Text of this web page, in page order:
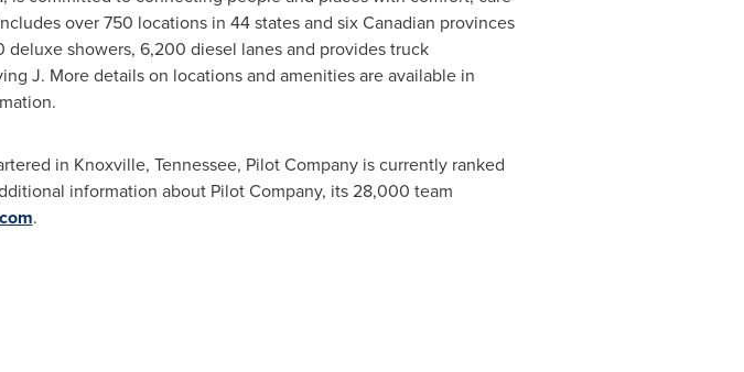
over 750 locations in 44 states and six Canadian provinces
showers, 6,200 diesel lanes and provides truck
J. More details on locations and amenities are available in
in Knoxville, Tennessee, Pilot Company is currently ranked
information about Pilot Company, its 28,000 team
.